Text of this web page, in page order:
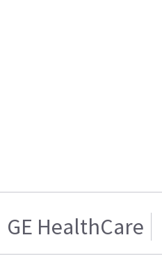
GE HealthCare